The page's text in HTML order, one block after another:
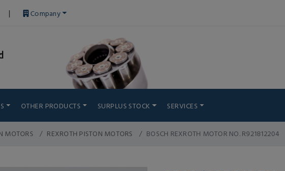
| Company
OTHER PRODUCTS SURPLUS STOCK SERVICES
MOTORS REXROTH PISTON MOTORS BOSCH REXROTH MOTOR NO. R921812204